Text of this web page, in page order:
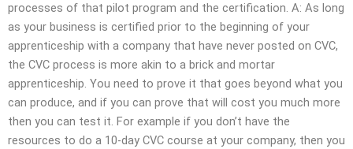
processes of that pilot program and the certification. A: As long
as your business is certified prior to the beginning of your
apprenticeship with a company that have never posted on CVC,
the CVC process is more akin to a brick and mortar
apprenticeship. You need to prove it that goes beyond what you
can produce, and if you can prove that will cost you much more
then you can test it. For example if you don’t have the
resources to do a 10-day CVC course at your company, then you